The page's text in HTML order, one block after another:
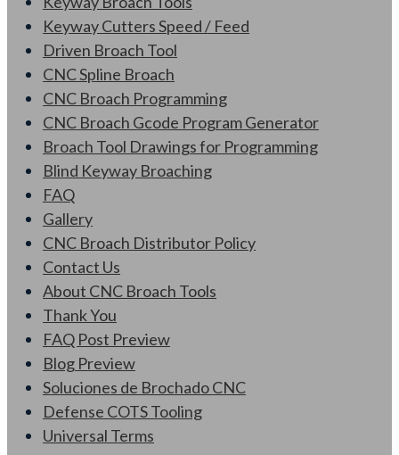
Keyway Cutters Speed / Feed
Driven Broach Tool
CNC Spline Broach
CNC Broach Programming
CNC Broach Gcode Program Generator
Broach Tool Drawings for Programming
Blind Keyway Broaching
FAQ
Gallery
CNC Broach Distributor Policy
Contact Us
About CNC Broach Tools
Thank You
FAQ Post Preview
Blog Preview
Soluciones de Brochado CNC
Defense COTS Tooling
Universal Terms